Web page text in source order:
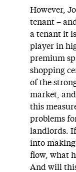
However,
tenant –
a tenant it
player in
premium
shopping
of the
market,
this
problems
landlords.
into making
flow, what
And will